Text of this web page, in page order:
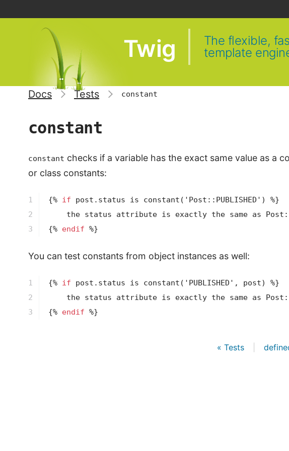
Twig
The flexible,
template
Docs Tests constant
constant
constant checks if a variable has the exact same value as a
or class constants:
1
2
3
{% if post.status is constant ('Post::PUBLISHED')
%}
{% endif %}
You can test constants from object instances as well:
1
2
3
{% if post.status is constant ('PUBLISHED', post)
%}
{% endif %}
« Tests